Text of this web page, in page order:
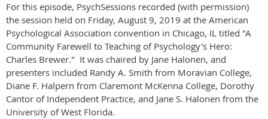
For this episode, PsychSessions recorded (with permission)
the session held on Friday, August 9, 2019 at the American
Psychological Association convention in Chicago, IL titled "A
Community Farewell to Teaching of Psychology's Hero:
Charles Brewer." It was chaired by Jane Halonen, and
presenters included Randy A. Smith from Moravian College,
Diane F. Halpern from Claremont McKenna College, Dorothy
Cantor of Independent Practice, and Jane S. Halonen from the
University of West Florida.